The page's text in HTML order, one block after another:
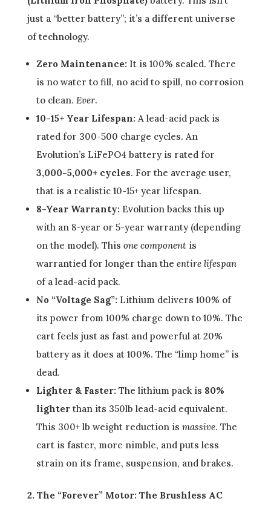
just a “better battery”; it’s a different universe
of technology.
Zero Maintenance: It is 100% sealed. There
is no water to fill, no acid to spill, no corrosion
to clean. Ever.
10-15+ Year Lifespan: A lead-acid pack is
rated for 300-500 charge cycles. An
Evolution’s LiFePO4 battery is rated for
3,000-5,000+ cycles. For the average user,
that is a realistic 10-15+ year lifespan.
8-Year Warranty: Evolution backs this up
with an 8-year or 5-year warranty (depending
on the model). This one componentis
warrantied for longer than the entire lifespan
of a lead-acid pack.
No “Voltage Sag”: Lithium delivers 100% of
its power from 100% charge down to 10%. The
cart feels just as fast and powerful at 20%
battery as it does at 100%. The “limp home” is
dead.
Lighter & Faster: The lithium pack is 80%
lighterthan its 350lb lead-acid equivalent.
This 300+ lb weight reduction is massive. The
cart is faster, more nimble, and puts less
strain on its frame, suspension, and brakes.
2. The “Forever” Motor: The Brushless AC